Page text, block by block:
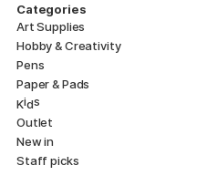
Categories
Art Supplies
Hobby & Creativity
Pens
Paper & Pads
Kids
Outlet
New in
Staff picks